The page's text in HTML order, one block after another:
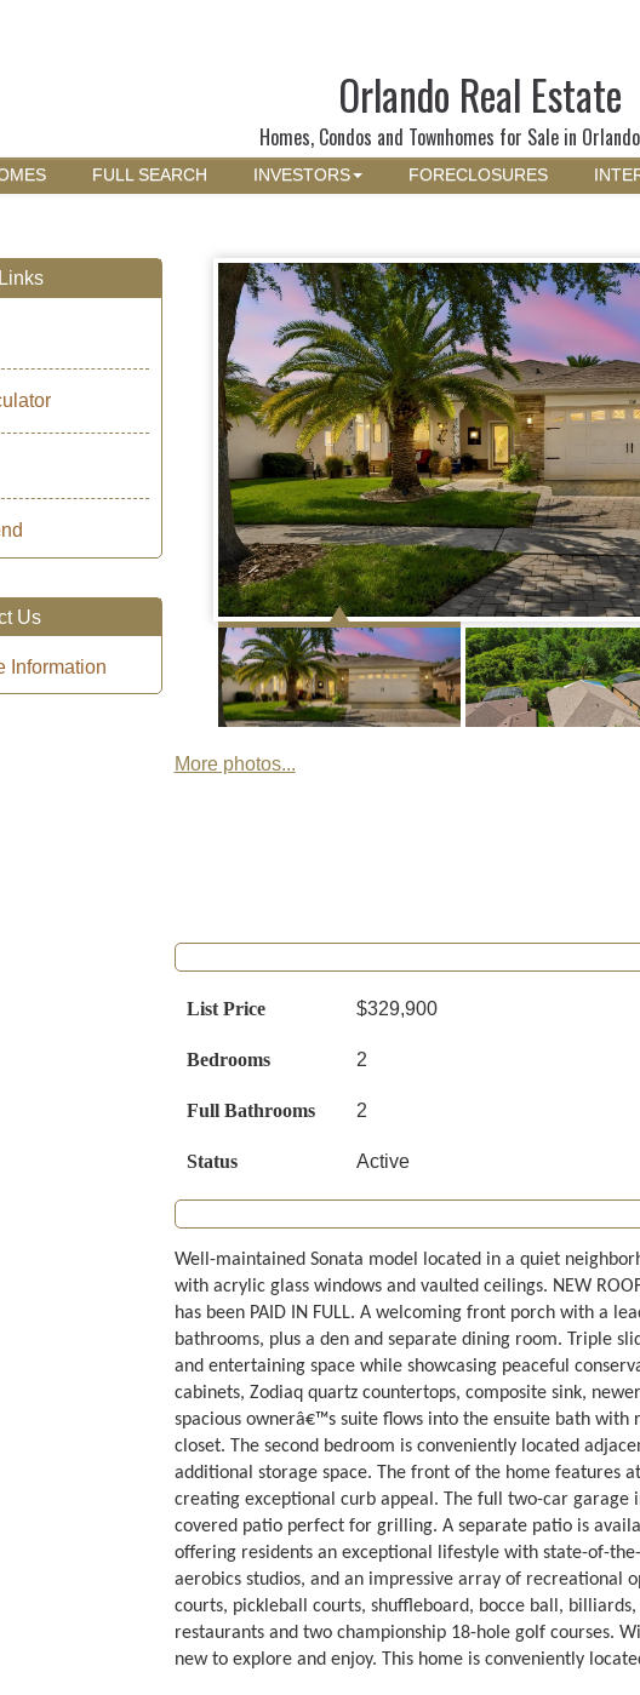
Orlando Real Estate
Homes, Condos and Townhomes for Sale in
FULL SEARCH INVESTORS FORECLOSURES
More photos...
List Price $329,900
Bedrooms 2
Full Bathrooms 2
Status Active
Well-maintained Sonata model located in a quiet
with acrylic glass windows and vaulted ceilings. NEW
has been PAID IN FULL. A welcoming front porch with a
bathrooms, plus a den and separate dining room. Triple
and entertaining space while showcasing peaceful
cabinets, Zodiaq quartz countertops, composite sink,
spacious ownerâ€™s suite flows into the ensuite bath
closet. The second bedroom is conveniently located
additional storage space. The front of the home features
creating exceptional curb appeal. The full two-car garage
covered patio perfect for grilling. A separate patio is
offering residents an exceptional lifestyle with state-of-
aerobics studios, and an impressive array of recreational
courts, pickleball courts, shuffleboard, bocce ball,
restaurants and two championship 18-hole golf courses.
new to explore and enjoy. This home is conveniently
Us
Information